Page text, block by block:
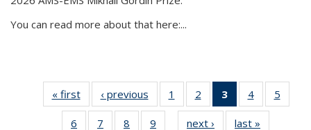
You can read more about that here:...
« firstNews‹ previous News1
of 49
News
2
of 49
News
3
of 49
News
(Current
4 of 49
News
5
News
6
of 49
7
of 49
8
of 49
9 next › Newslast »